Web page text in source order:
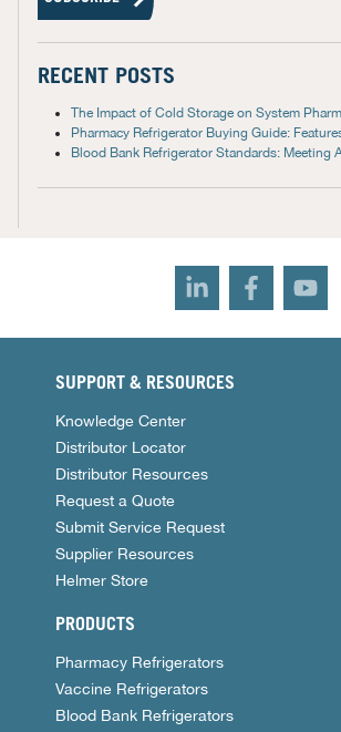
RECENT POSTS
The Impact of Cold Storage on System
Pharmacy Refrigerator Buying Guide:
Blood Bank Refrigerator Standards: Meeting
SUPPORT & RESOURCES
Knowledge Center
Distributor Locator
Distributor Resources
Request a Quote
Submit Service Request
Supplier Resources
Helmer Store
PRODUCTS
Pharmacy Refrigerators
Vaccine Refrigerators
Blood Bank Refrigerators